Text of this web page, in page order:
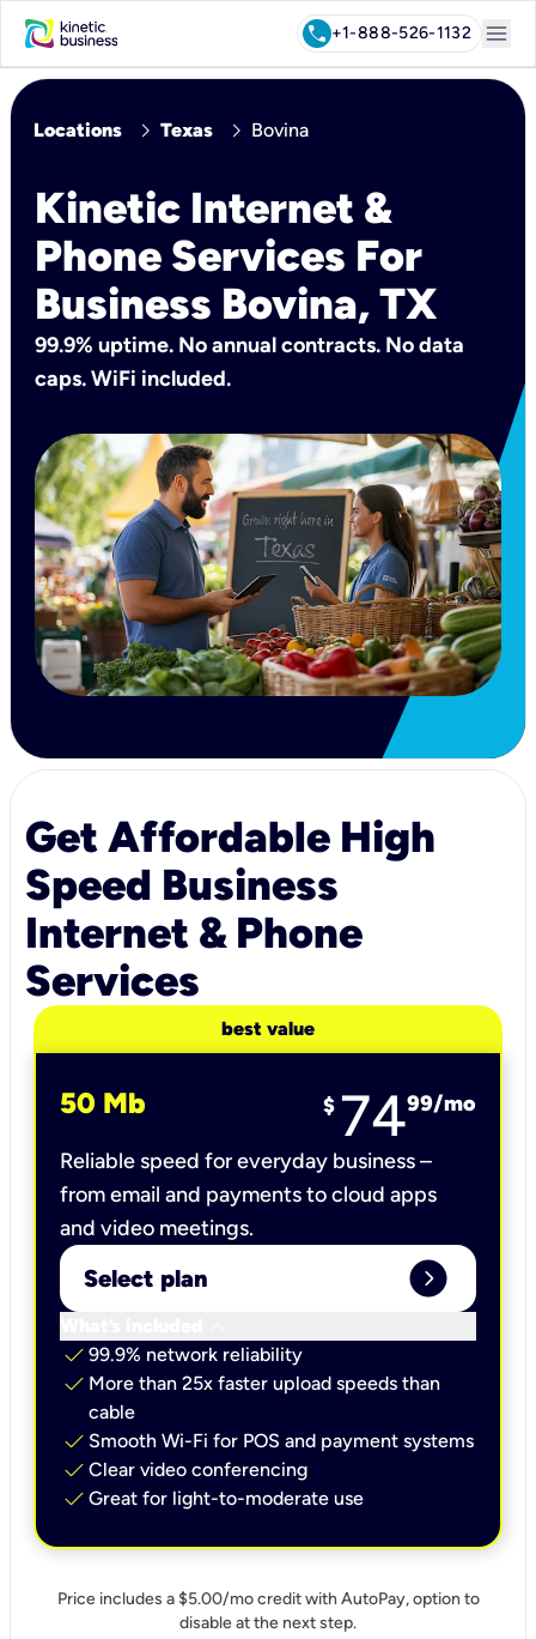
call+1-888-526-1132 menu
Locations chevron_right Texas chevron_right Bovina
Kinetic Internet &
Phone Services For
Business Bovina, TX
99.9% uptime. No annual contracts. No data
caps. WiFi included.
Get Affordable High
Speed Business
Internet & Phone
Services
best value
50 Mb $ 7499/mo
Reliable speed for everyday business –
from email and payments to cloud apps
and video meetings.
Select plan expand_circle_right
check 99.9% network reliability
check More than 25x faster upload speeds than
cable
check Smooth Wi-Fi for POS and payment systems
check Clear video conferencing
check Great for light-to-moderate use
Price includes a $5.00/mo credit with AutoPay, option to
disable at the next step.